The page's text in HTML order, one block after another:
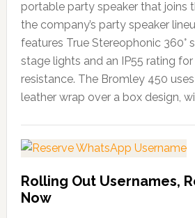
portable party speaker that joins
the company’s party speaker
features True Stereophonic 360°
stage lights and an IP55 rating
resistance. The Bromley 450
leather wrap over a box design,
Rolling Out Usernames,
Now